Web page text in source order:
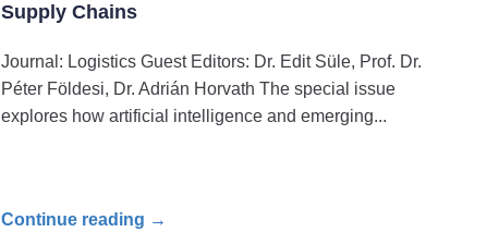
Supply Chains
Journal: Logistics Guest Editors: Dr. Edit Süle, Prof. Dr.
Péter Földesi, Dr. Adrián Horvath The special issue
explores how artificial intelligence and emerging
Continue reading →